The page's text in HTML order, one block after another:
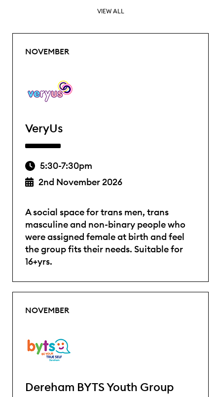
VIEW ALL
NOVEMBER
VeryUs
5:30-7:30pm
2nd November 2026
A social space for trans men, trans
masculine and non-binary people who
were assigned female at birth and feel
the group fits their needs. Suitable for
16+yrs.
NOVEMBER
Dereham BYTS Youth Group